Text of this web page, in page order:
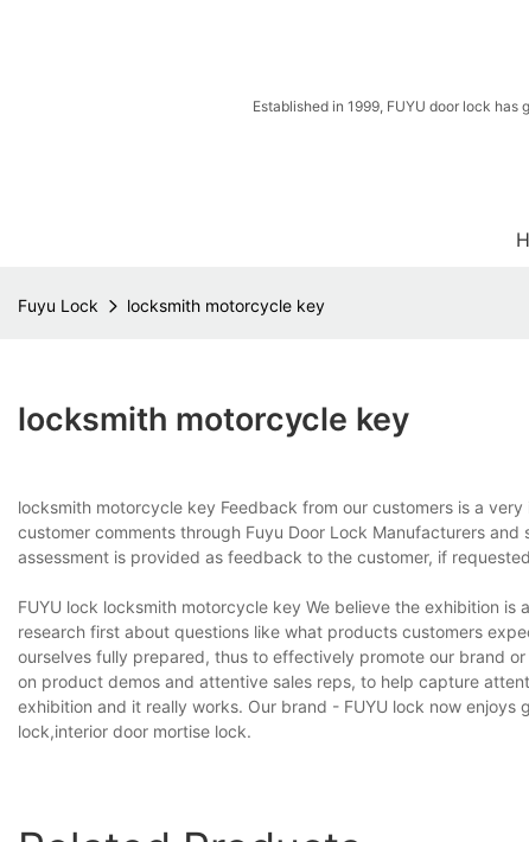
Established in 1999, FUYU door lock
Fuyu Lock locksmith motorcycle key
locksmith motorcycle key
locksmith motorcycle key Feedback from our customers is a
customer comments through Fuyu Door Lock Manufacturers
assessment is provided as feedback to the customer, if
FUYU lock locksmith motorcycle key We believe the exhibition
research first about questions like what products customers
ourselves fully prepared, thus to effectively promote our brand
on product demos and attentive sales reps, to help capture
exhibition and it really works. Our brand - FUYU lock now
lock,interior door mortise lock.